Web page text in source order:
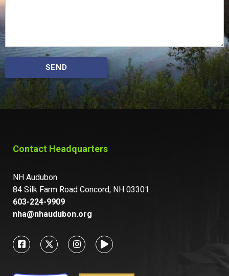
SEND
Contact Headquarters
NH Audubon
84 Silk Farm Road Concord, NH 03301
603-224-9909
nha@nhaudubon.org